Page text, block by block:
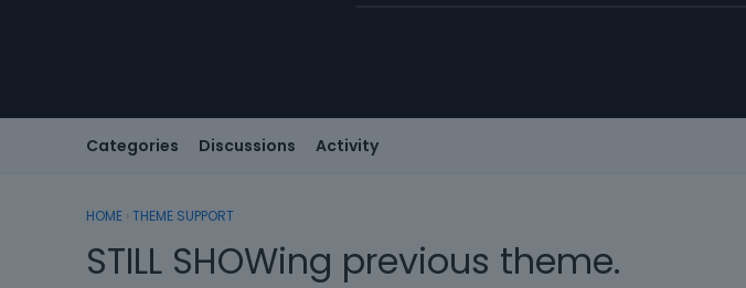
Categories Discussions Activity
HOME › THEME SUPPORT
STILL SHOWing previous theme.